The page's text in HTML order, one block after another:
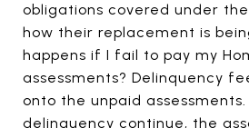
obligations covered under
how their replacement is
happens if I fail to pay my
assessments? Delinquency
onto the unpaid
delinquency continue, the